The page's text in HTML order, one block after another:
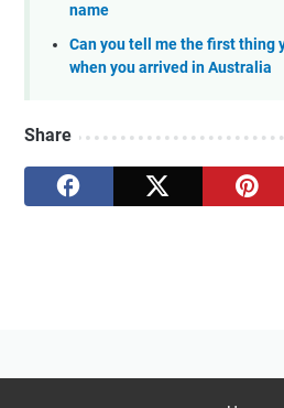
name
Can you tell me the first thing
when you arrived in Australia
Share